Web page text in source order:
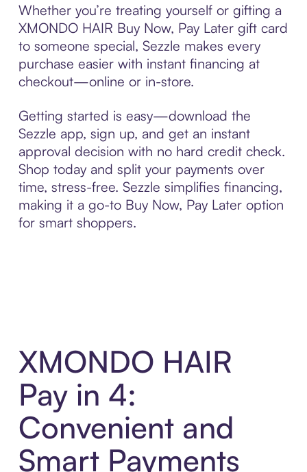
Whether you’re treating yourself or gifting a
XMONDO HAIR Buy Now, Pay Later gift card
to someone special, Sezzle makes every
purchase easier with instant financing at
checkout—online or in-store.
Getting started is easy—download the
Sezzle app, sign up, and get an instant
approval decision with no hard credit check.
Shop today and split your payments over
time, stress-free. Sezzle simplifies financing,
making it a go-to Buy Now, Pay Later option
for smart shoppers.
XMONDO HAIR
Pay in 4:
Convenient and
Smart Payments